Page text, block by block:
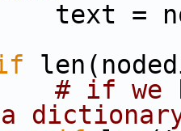
=
# if we